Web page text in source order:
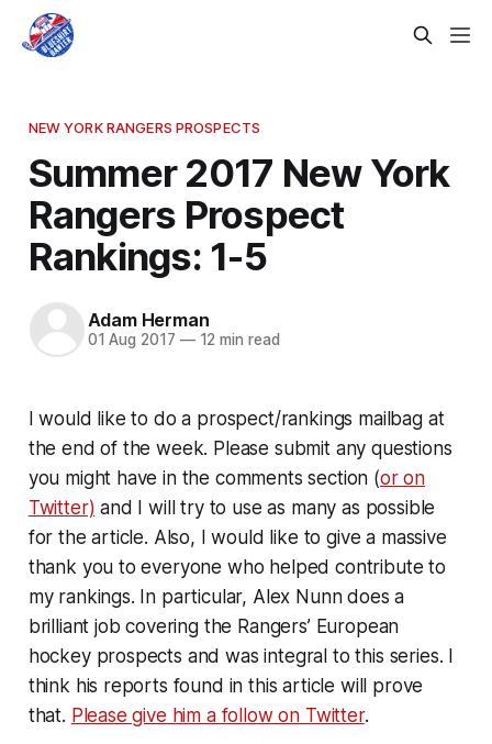
NEW YORK RANGERS PROSPECTS
Summer 2017 New York
Rangers Prospect
Rankings: 1-5
Adam Herman
01 Aug 2017 —12 min read
I would like to do a prospect/rankings mailbag at
the end of the week. Please submit any questions
you might have in the comments section (or on
Twitter) and I will try to use as many as possible
for the article. Also, I would like to give a massive
thank you to everyone who helped contribute to
my rankings. In particular, Alex Nunn does a
brilliant job covering the Rangers’ European
hockey prospects and was integral to this series. I
think his reports found in this article will prove
that. Please give him a follow on Twitter.